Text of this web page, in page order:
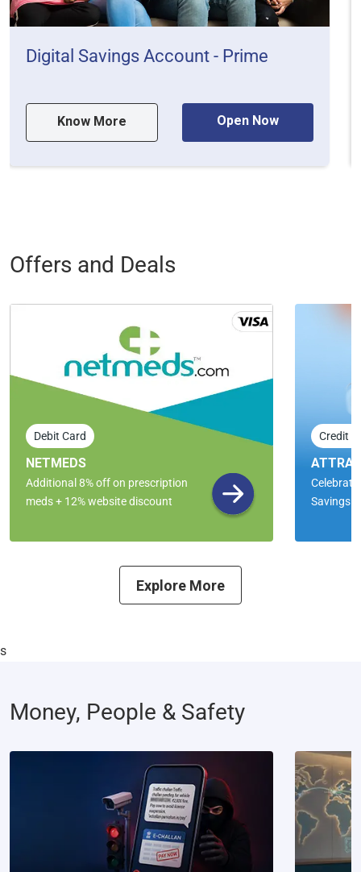
Digital Savings Account - Prime
Know More Open Now
Offers and Deals
Debit Card
NETMEDS
Additional 8% off on prescription
meds + 12% website discount
Credit
Savings!
Explore More
s
Money, People & Safety